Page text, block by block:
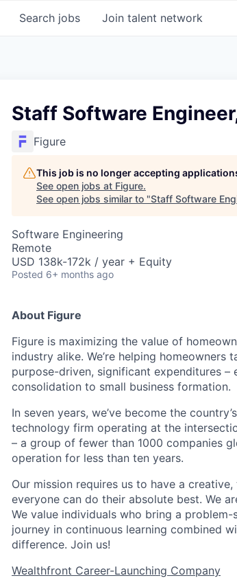
Search jobs Join talent network
Staff Software
Figure
This job is no longer accepting
See open jobs at Figure.
See open jobs similar to "Staff Software
Software Engineering
Remote
USD 138k-172k / year + Equity
Posted 6+ months ago
About Figure
Figure is maximizing the value of
industry alike. We’re helping
purpose-driven, significant expenditures
consolidation to small business formation.
In seven years, we’ve become the
technology firm operating at the
– a group of fewer than 1000 companies
operation for less than ten years.
Our mission requires us to have a
everyone can do their absolute best. We
We value individuals who bring a
journey in continuous learning combined
difference. Join us!
Wealthfront Career-Launching Company